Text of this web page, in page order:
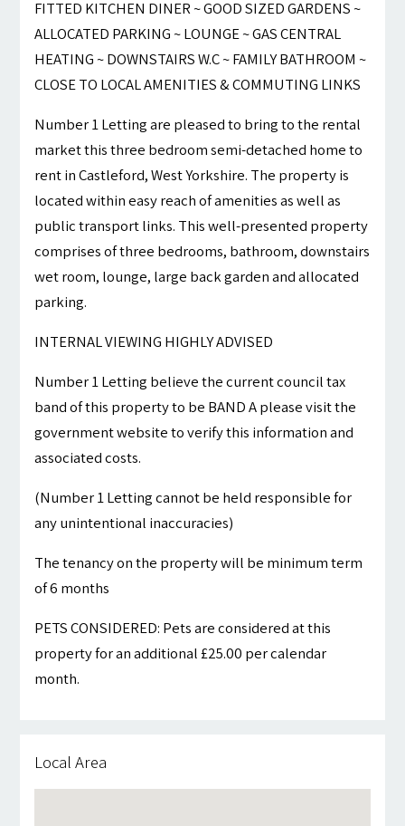
FITTED KITCHEN DINER ~ GOOD SIZED GARDENS ~
ALLOCATED PARKING ~ LOUNGE ~ GAS CENTRAL
HEATING ~ DOWNSTAIRS W.C ~ FAMILY BATHROOM ~
CLOSE TO LOCAL AMENITIES & COMMUTING LINKS
Number 1 Letting are pleased to bring to the rental
market this three bedroom semi-detached home to
rent in Castleford, West Yorkshire. The property is
located within easy reach of amenities as well as
public transport links. This well-presented property
comprises of three bedrooms, bathroom, downstairs
wet room, lounge, large back garden and allocated
parking.
INTERNAL VIEWING HIGHLY ADVISED
Number 1 Letting believe the current council tax
band of this property to be BAND A please visit the
government website to verify this information and
associated costs.
(Number 1 Letting cannot be held responsible for
any unintentional inaccuracies)
The tenancy on the property will be minimum term
of 6 months
PETS CONSIDERED: Pets are considered at this
property for an additional £25.00 per calendar
month.
Local Area